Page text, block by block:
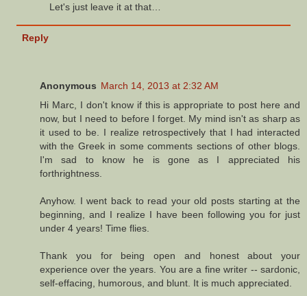
Let's just leave it at that…
Reply
Anonymous March 14, 2013 at 2:32 AM
Hi Marc, I don't know if this is appropriate to post here and
now, but I need to before I forget. My mind isn't as sharp as
it used to be. I realize retrospectively that I had interacted
with the Greek in some comments sections of other blogs.
I'm sad to know he is gone as I appreciated his
forthrightness.
Anyhow. I went back to read your old posts starting at the
beginning, and I realize I have been following you for just
under 4 years! Time flies.
Thank you for being open and honest about your
experience over the years. You are a fine writer -- sardonic,
self-effacing, humorous, and blunt. It is much appreciated.